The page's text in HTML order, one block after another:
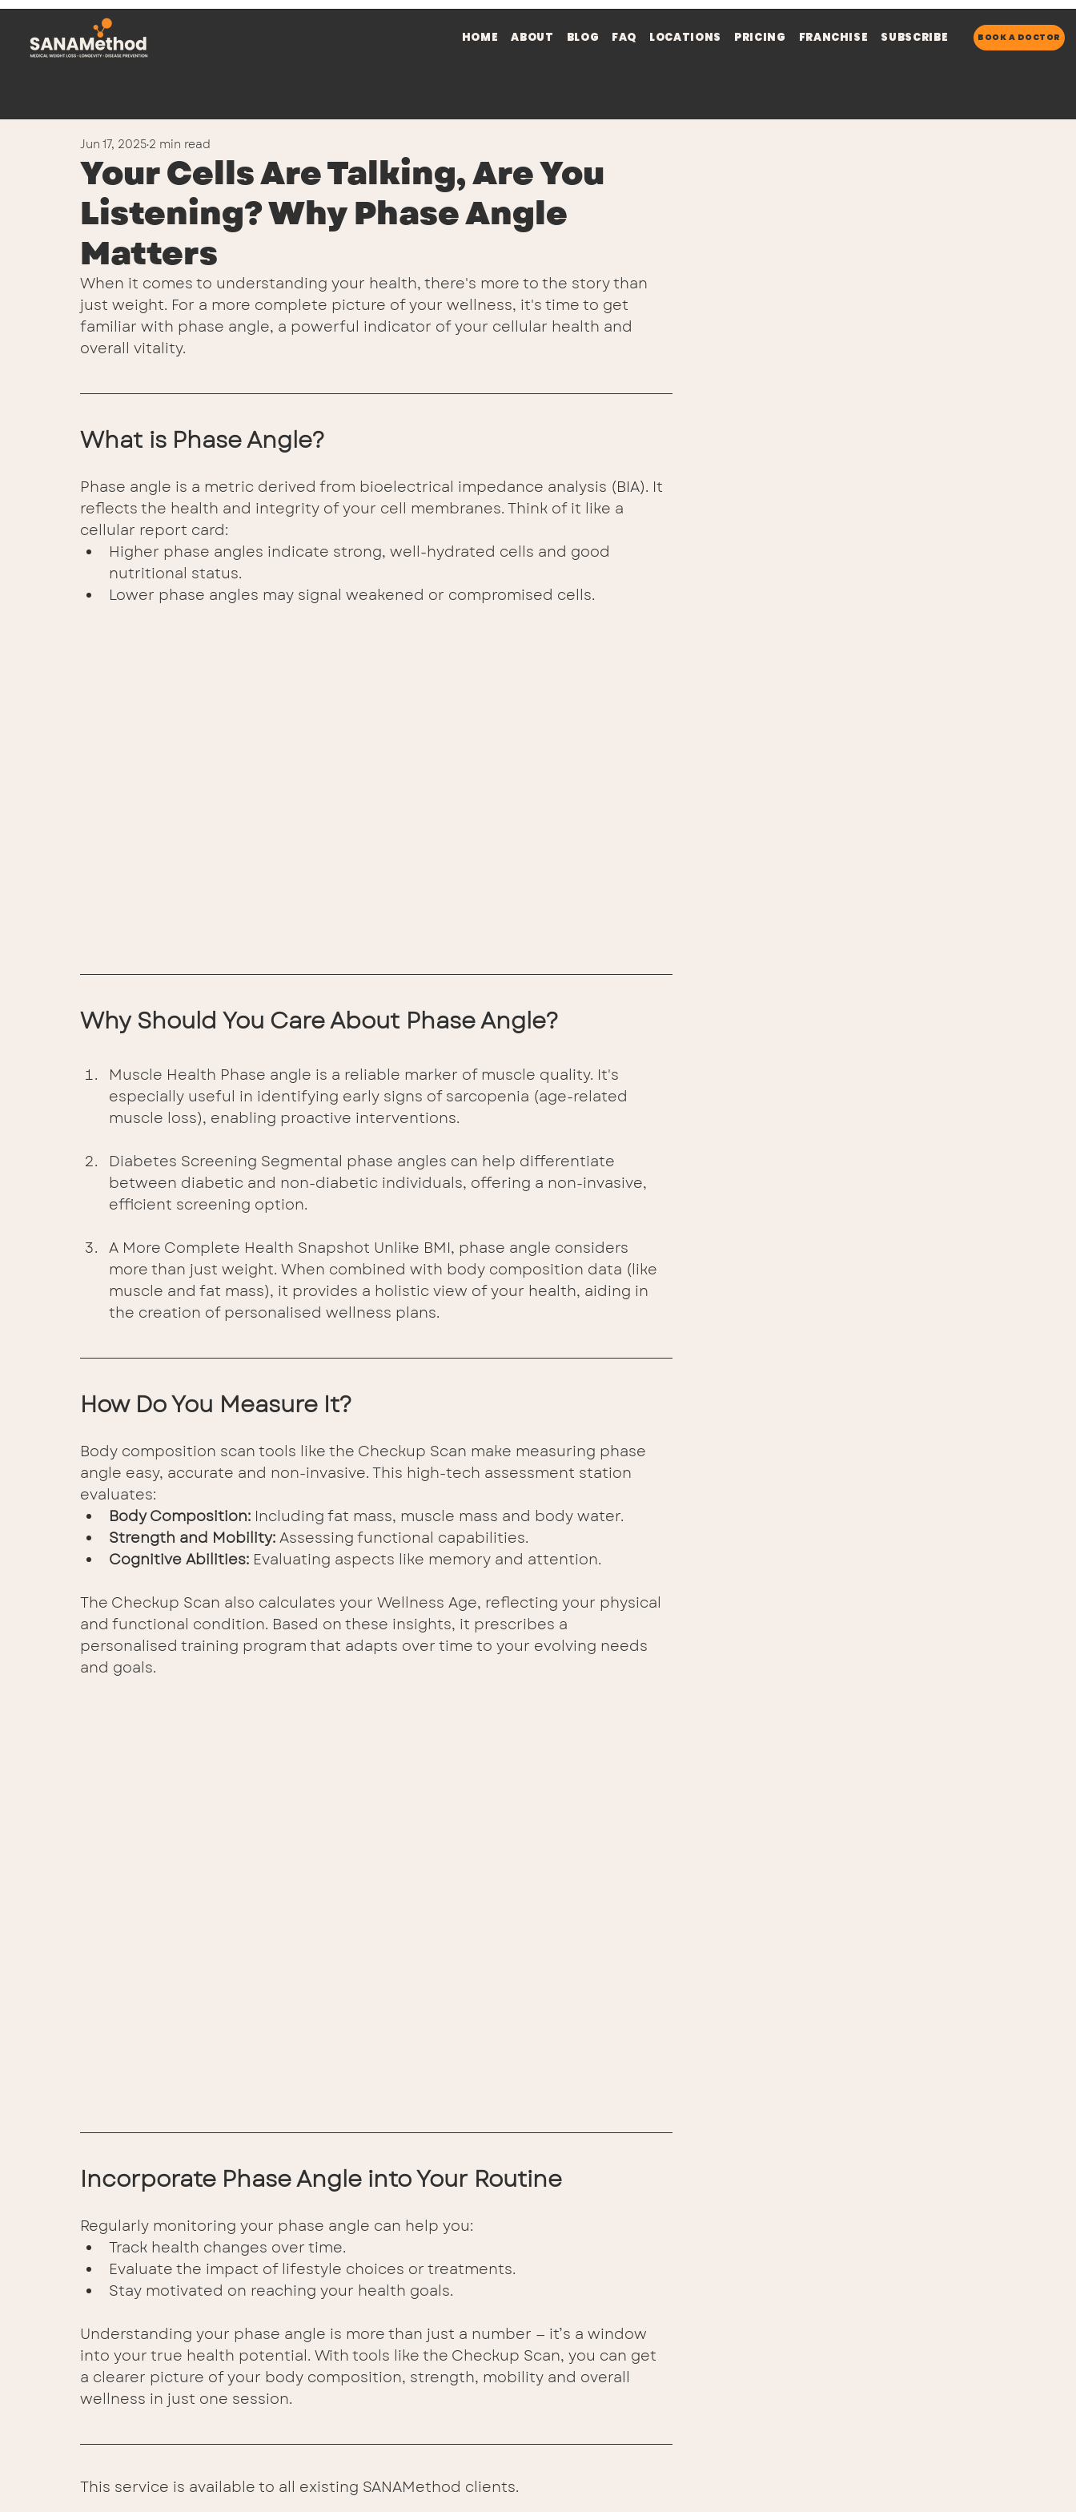
HOME ABOUT BLOG FAQ LOCATIONS PRICING FRANCHISE SUBSCRIBE BOOK A DOCTOR
Your Cells Are Talking, Are You
Listening? Why Phase Angle
Matters
Jun 17, 2025 2 min read
When it comes to understanding your health, there's more to the story than
just weight. For a more complete picture of your wellness, it's time to get
familiar with phase angle, a powerful indicator of your cellular health and
overall vitality.
What is Phase Angle?
Phase angle is a metric derived from bioelectrical impedance analysis (BIA). It
reflects the health and integrity of your cell membranes. Think of it like a
cellular report card:
Higher phase angles indicate strong, well-hydrated cells and good
nutritional status.
Lower phase angles may signal weakened or compromised cells.
Why Should You Care About Phase Angle?
Muscle Health Phase angle is a reliable marker of muscle quality. It's
especially useful in identifying early signs of sarcopenia (age-related
muscle loss), enabling proactive interventions.
Diabetes Screening Segmental phase angles can help differentiate
between diabetic and non-diabetic individuals, offering a non-invasive,
efficient screening option.
A More Complete Health Snapshot Unlike BMI, phase angle considers
more than just weight. When combined with body composition data (like
muscle and fat mass), it provides a holistic view of your health, aiding in
the creation of personalised wellness plans.
How Do You Measure It?
Body composition scan tools like the Checkup Scan make measuring phase
angle easy, accurate and non-invasive. This high-tech assessment station
evaluates:
Body Composition: Including fat mass, muscle mass and body water.
Strength and Mobility: Assessing functional capabilities.
Cognitive Abilities: Evaluating aspects like memory and attention.
The Checkup Scan also calculates your Wellness Age, reflecting your physical
and functional condition. Based on these insights, it prescribes a
personalised training program that adapts over time to your evolving needs
and goals.
Incorporate Phase Angle into Your Routine
Regularly monitoring your phase angle can help you:
Track health changes over time.
Evaluate the impact of lifestyle choices or treatments.
Stay motivated on reaching your health goals.
Understanding your phase angle is more than just a number — it’s a window
into your true health potential. With tools like the Checkup Scan, you can get
a clearer picture of your body composition, strength, mobility and overall
wellness in just one session.
This service is available to all existing SANAMethod clients.